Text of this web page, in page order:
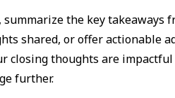
the key takeaways
shared, or offer actionable
closing thoughts are
further.